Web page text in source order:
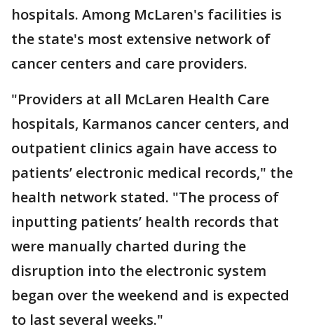
hospitals. Among McLaren's facilities is
the state's most extensive network of
cancer centers and care providers.
"Providers at all McLaren Health Care
hospitals, Karmanos cancer centers, and
outpatient clinics again have access to
patients’ electronic medical records," the
health network stated. "The process of
inputting patients’ health records that
were manually charted during the
disruption into the electronic system
began over the weekend and is expected
to last several weeks."